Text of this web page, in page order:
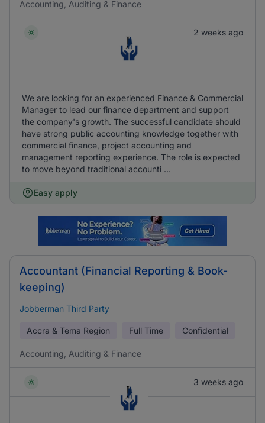
Accounting, Auditing & Finance
2 weeks ago
We are looking for an experienced Finance & Commercial
Manager to lead our finance department and support
the company's growth. The successful candidate should
have strong public accounting knowledge together with
commercial finance, project accounting and
management reporting experience. The role is expected
to move beyond traditional accounti ...
Easy apply
Accountant (Financial Reporting & Book-
keeping)
Jobberman Third Party
Accra & Tema Region Full Time Confidential
Accounting, Auditing & Finance
3 weeks ago